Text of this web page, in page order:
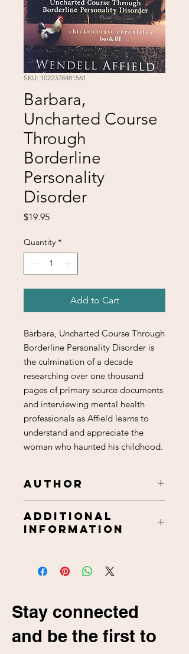
SKU: 1022378481561
Barbara,
Uncharted Course
Through
Borderline
Personality
Disorder
$19.95Price
Quantity *
Add to Cart
Barbara, Uncharted Course Through
Borderline Personality Disorder is
the culmination of a decade
researching over one thousand
pages of primary source documents
and interviewing mental health
professionals as Affield learns to
understand and appreciate the
woman who haunted his childhood.
Author
Additional
Information
Includes, table of contents, from
acknowledgements black & white
5.5 inches X 8.5 Inches
Stay connected
and be the first to